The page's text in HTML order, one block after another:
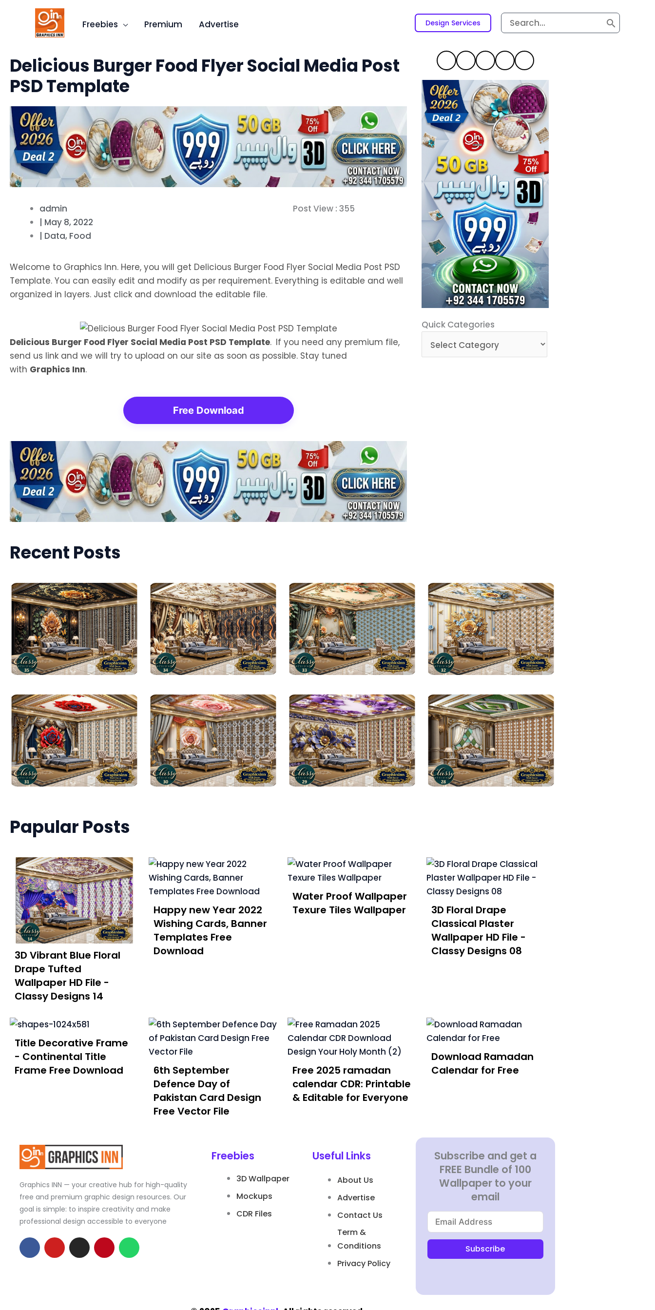
Freebies Premium Advertise Design Services
Search
for:
Delicious Burger Food Flyer Social Media Post
PSD Template
admin
| May 8, 2022
| Data, Food
Post View : 355
Welcome to Graphics Inn. Here, you will get Delicious Burger Food Flyer Social Media Post PSD
Template. You can easily edit and modify as per requirement. Everything is editable and well
organized in layers. Just click and download the editable file.
Delicious Burger Food Flyer Social Media Post PSD Template. If you need any premium file,
send us link and we will try to upload on our site as soon as possible. Stay tuned
with Graphics Inn.
Free Download
Quick Categories
Quick
Recent Posts
Papular Posts
3D Vibrant Blue Floral
Drape Tufted
Wallpaper HD File -
Classy Designs 14
Happy new Year 2022
Wishing Cards, Banner
Templates Free
Download
Water Proof Wallpaper
Texure Tiles Wallpaper
3D Floral Drape
Classical Plaster
Wallpaper HD File -
Classy Designs 08
Title Decorative Frame
- Continental Title
Frame Free Download
6th September
Defence Day of
Pakistan Card Design
Free Vector File
Free 2025 ramadan
calendar CDR: Printable
& Editable for Everyone
Download Ramadan
Calendar for Free
Graphics INN — your creative hub for high-quality
free and premium graphic design resources. Our
goal is simple: to inspire creativity and make
professional design accessible to everyone
F
c
Y
u
I
s
P
n
W
a
Freebies
3D Wallpaper
Mockups
CDR Files
Useful Links
About Us
Advertise
Contact Us
Term &
Conditions
Privacy Policy
Subscribe and get a
FREE Bundle of 100
Wallpaper to your
email
Subscribe